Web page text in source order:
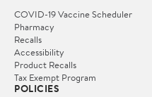
COVID-19 Vaccine Scheduler
Pharmacy
Recalls
Accessibility
Product Recalls
Tax Exempt Program
POLICIES